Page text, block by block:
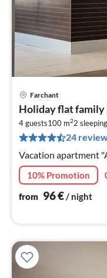
Farchant
Holiday flat family
4 guests100 m22
24
Vacation apartment
10% Promotion
from 96€/ night